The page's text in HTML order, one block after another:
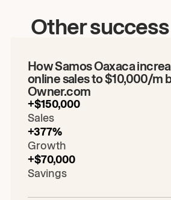
Other
00:00/00:00
How Samos Oaxaca
online sales to $10,000/m
Owner.com
+$150,000
Sales
+377%
Growth
+$70,000
Savings